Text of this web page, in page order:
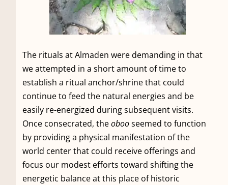
The rituals at Almaden were demanding in that
we attempted in a short amount of time to
establish a ritual anchor/shrine that could
continue to feed the natural energies and be
easily re-energized during subsequent visits.
Once consecrated, theobooseemed to function
by providing a physical manifestation of the
world center that could receive offerings and
focus our modest efforts toward shifting the
energetic balance at this place of historic